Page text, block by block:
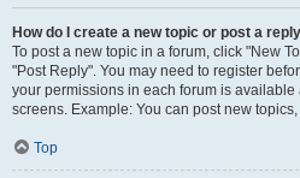
How do I create a new topic or post a
To post a new topic in a forum, click "New
"Post Reply". You may need to register
your permissions in each forum is
screens. Example: You can post new
Top